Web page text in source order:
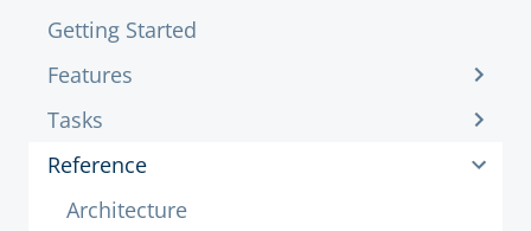
Getting Started
Features
Tasks
Reference
Architecture